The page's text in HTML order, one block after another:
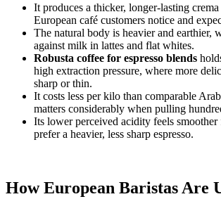
It produces a thicker, longer-lasting
European café customers notice and
The natural body is heavier and earthier,
against milk in lattes and flat whites.
Robusta coffee for espresso blends
high extraction pressure, where more
sharp or thin.
It costs less per kilo than comparable
matters considerably when pulling
Its lower perceived acidity feels
prefer a heavier, less sharp espresso.
How European Baristas Are